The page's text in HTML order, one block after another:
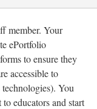
member. Your
ePortfolio
to ensure they
accessible to
You
educators and start